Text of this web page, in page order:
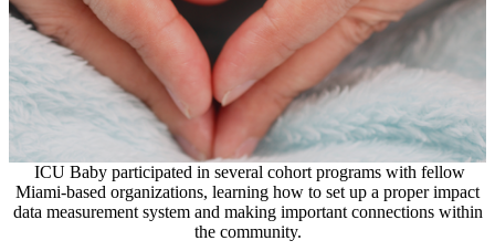
ICU Baby participated in several cohort programs with fellow
Miami-based organizations, learning how to set up a proper impact
data measurement system and making important connections within
the community.